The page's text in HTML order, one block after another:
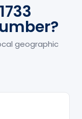
geographic